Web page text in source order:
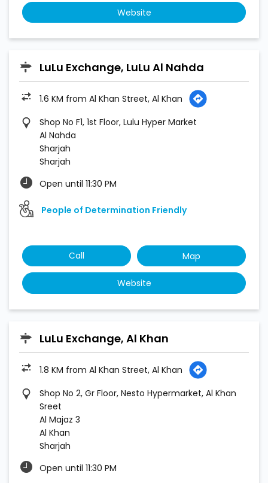
Website
LuLu Exchange, LuLu Al Nahda
1.6 KM from Al Khan Street, Al Khan
Shop No F1, 1st Floor, Lulu Hyper Market
Al Nahda
Sharjah
Sharjah
Open until 11:30 PM
People of Determination Friendly
Call Map
Website
LuLu Exchange, Al Khan
1.8 KM from Al Khan Street, Al Khan
Shop No 2, Gr Floor, Nesto Hypermarket, Al Khan
Sreet
Al Majaz 3
Al Khan
Sharjah
Open until 11:30 PM